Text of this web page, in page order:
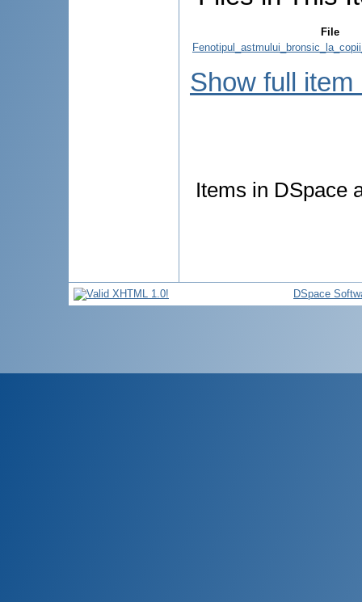
File
Show full item
Items in DSpace
DSpace